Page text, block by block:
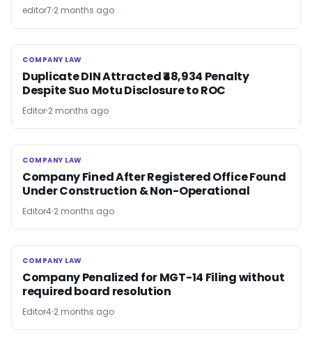
editor7 2 months ago
COMPANY LAW
COMPANY LAW
Duplicate DIN Attracted ₹48,934 Penalty
Despite Suo Motu Disclosure to ROC
Editor 2 months ago
COMPANY LAW
COMPANY LAW
Company Fined After Registered Office Found
Under Construction & Non-Operational
Editor4 2 months ago
COMPANY LAW
COMPANY LAW
Company Penalized for MGT-14 Filing without
required board resolution
Editor4 2 months ago